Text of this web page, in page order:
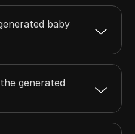
baby
generated